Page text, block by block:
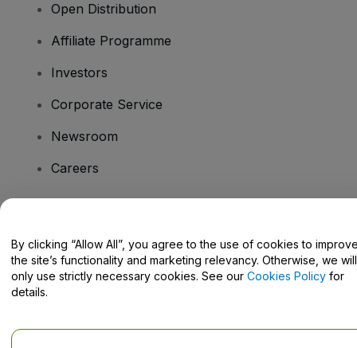
Open Distribution
Affiliate Programme
Investors
Corporate Service
Newsroom
Careers
Help Centre / Contact Us
By clicking “Allow All”, you agree to the use of cookies to
the site’s functionality and marketing relevancy. Otherwise, we will
only use strictly necessary cookies. See our Cookies Policy for
details.